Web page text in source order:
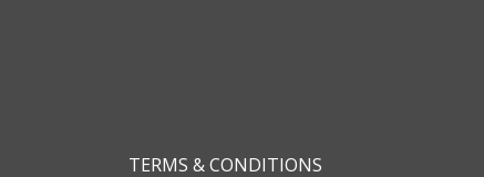
TERMS & CONDITIONS